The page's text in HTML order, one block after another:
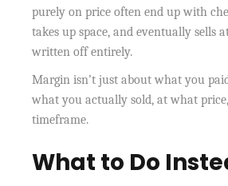
purely on price often end up with
takes up space, and eventually sells
written off entirely.
Margin isn’t just about what you
what you actually sold, at what
timeframe.
What to Do